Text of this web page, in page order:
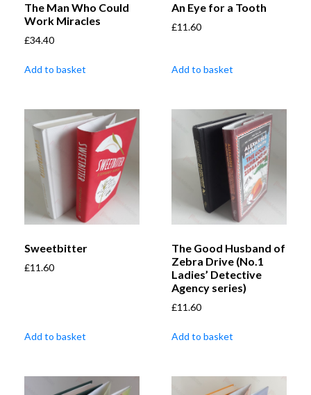
The Man Who Could
Work Miracles
£34.40
Add to basket
An Eye for a Tooth
£11.60
Add to basket
Sweetbitter
£11.60
Add to basket
The Good Husband of
Zebra Drive (No.1
Ladies’ Detective
Agency series)
£11.60
Add to basket